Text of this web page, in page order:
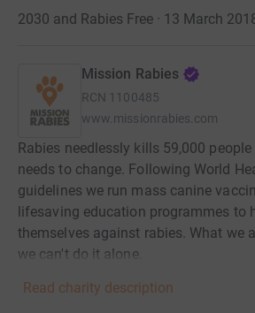
2030 and Rabies Free · 13 March
Mission Rabies
RCN 1100485
www.missionrabies.com
Rabies needlessly kills 59,000
needs to change. Following World
guidelines we run mass canine
lifesaving education programmes to
themselves against rabies. What we
we can't do it alone.
Read charity description